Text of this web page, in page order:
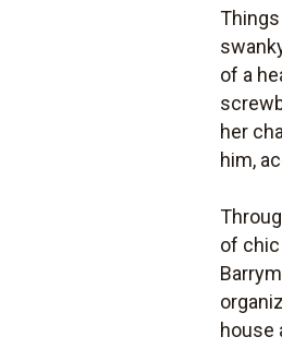
of a
her
him,
of
house